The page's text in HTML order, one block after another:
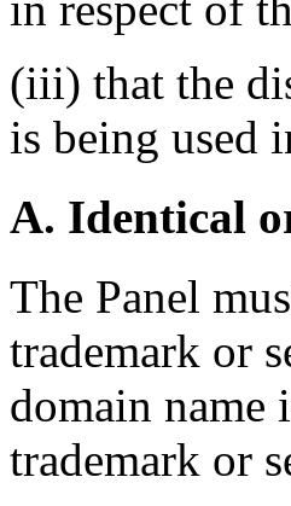
(iii) that the
is being used
A. Identical
The Panel
trademark or
domain
trademark or